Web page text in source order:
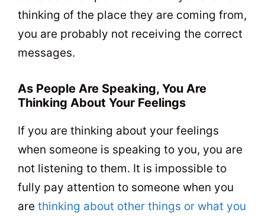
thinking of the place they are coming from,
you are probably not receiving the correct
messages.
As People Are Speaking, You Are
Thinking About Your Feelings
If you are thinking about your feelings
when someone is speaking to you, you are
not listening to them. It is impossible to
fully pay attention to someone when you
are thinking about other things or what you